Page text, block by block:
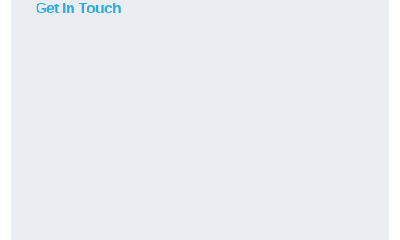
Get In Touch